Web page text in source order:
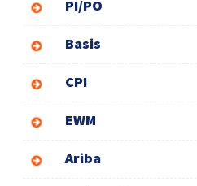
PI/PO
Basis
CPI
EWM
Ariba